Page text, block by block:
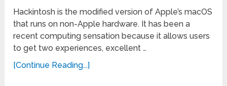
Hackintosh is the modified version of Apple’s macOS
that runs on non-Apple hardware. It has been a
recent computing sensation because it allows users
to get two experiences, excellent …
[Continue Reading...]